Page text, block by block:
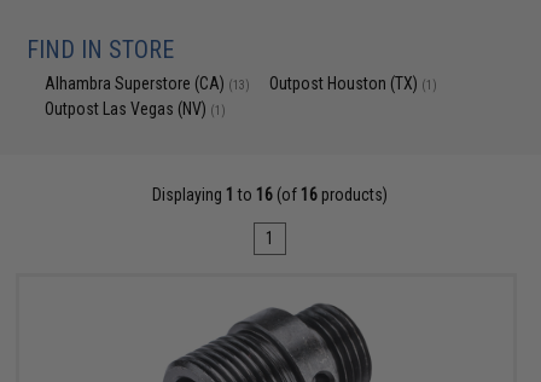
FIND IN STORE
Alhambra Superstore (CA) (13) Outpost Houston (TX) (1)
Outpost Las Vegas (NV) (1)
Displaying 1 to 16 (of 16 products)
1